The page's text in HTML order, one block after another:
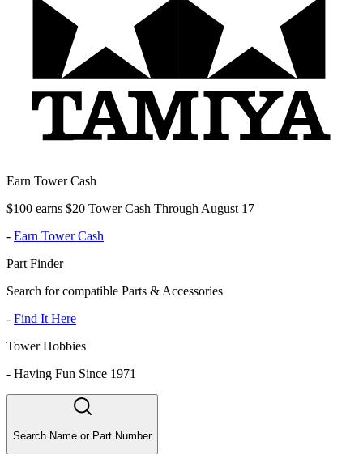
Earn Tower Cash
$100 earns $20 Tower Cash Through August 17
- Earn Tower Cash
Part Finder
Search for compatible Parts & Accessories
- Find It Here
Tower Hobbies
- Having Fun Since 1971
Search Name or Part Number